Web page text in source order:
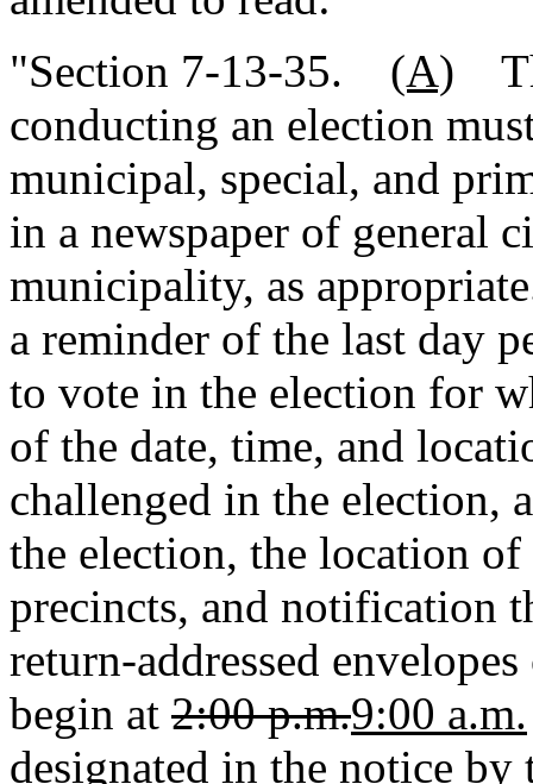
"Section 7-13-35. (A)
conducting an election
municipal, special, and
in a newspaper of general
municipality, as
a reminder of the last day
to vote in the election for
of the date, time, and
challenged in the election,
the election, the location
precincts, and notification
return-addressed
begin at 2:00 p.m.9:00 a.m.
designated in the notice